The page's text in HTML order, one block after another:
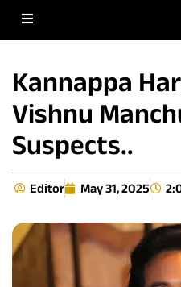
Kannappa
Vishnu
Suspects..
Editor May 31, 2025